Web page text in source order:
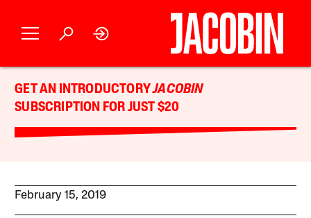
GET AN INTRODUCTORYJACOBIN
SUBSCRIPTION FOR JUST $20
February 15, 2019